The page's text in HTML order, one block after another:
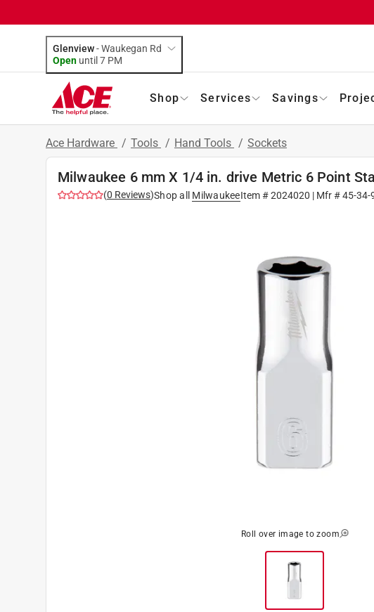
Glenview-Waukegan Rd
Open until 7 PM
Shop Services Savings
Ace Hardware / Tools / Hand Tools / Sockets
Milwaukee 6 mm X 1/4 in. drive Metric 6 Point
(0 Reviews)Shop all MilwaukeeItem #2024020 | Mfr #45-34-
Roll over image to zoom